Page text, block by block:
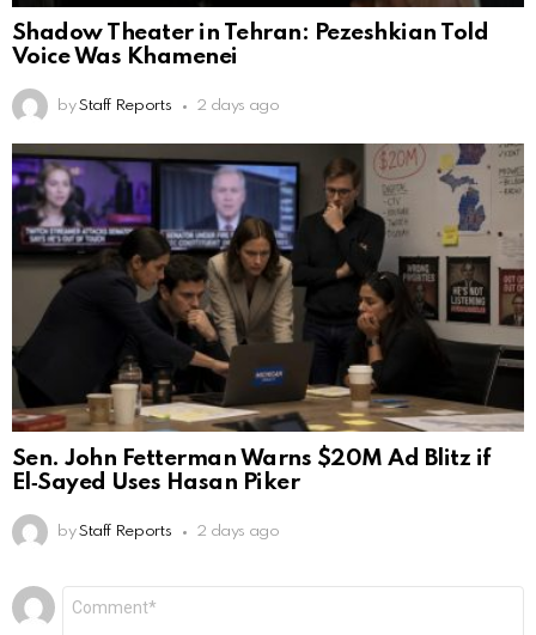
Shadow Theater in Tehran: Pezeshkian Told
Voice Was Khamenei
by Staff Reports 2 days ago
Sen. John Fetterman Warns $20M Ad Blitz if
El‑Sayed Uses Hasan Piker
by Staff Reports 2 days ago
Leave
a